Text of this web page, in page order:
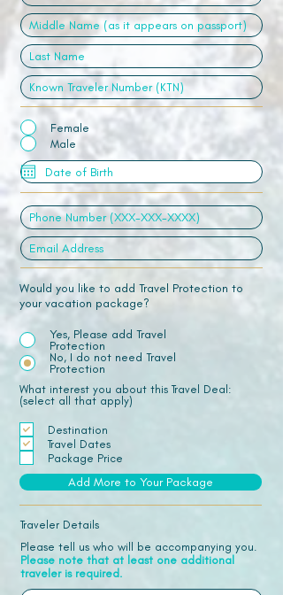
Female
Male
Would you like to add Travel Protection to
your vacation package?
Yes, Please add Travel
Protection
No, I do not need Travel
Protection
What interest you about this Travel Deal:
(select all that apply)
Destination
Travel Dates
Package Price
Add More to Your Package
Traveler Details
Please tell us who will be accompanying you.
Please note that at least one additional
traveler is required.